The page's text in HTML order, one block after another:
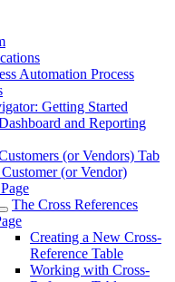
Automation Process
Getting Started
and Reporting
(or Vendors) Tab
(or Vendor)
The Cross References
Creating a New Cross-
Reference Table
Working with Cross-